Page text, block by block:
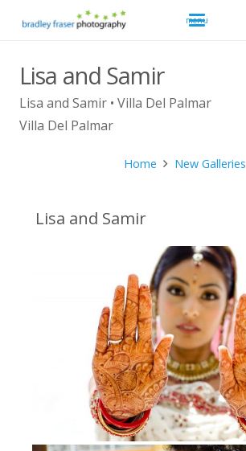
Lisa and Samir
Lisa and Samir • Villa Del Palmar
Villa Del Palmar
Home New Galleries
Lisa and Samir